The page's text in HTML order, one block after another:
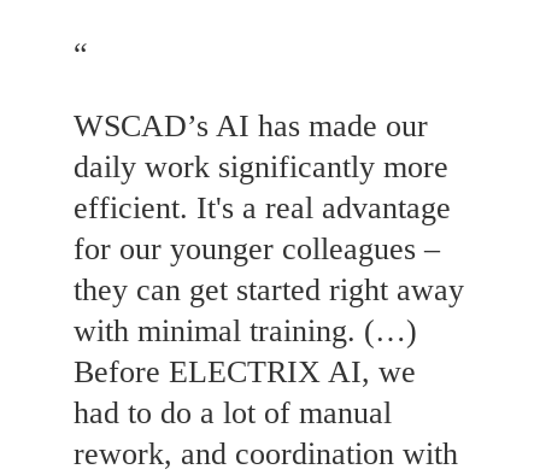
“
WSCAD’s AI has made our
daily work significantly more
efficient. It's a real advantage
for our younger colleagues –
they can get started right away
with minimal training. (…)
Before ELECTRIX AI, we
had to do a lot of manual
rework, and coordination with